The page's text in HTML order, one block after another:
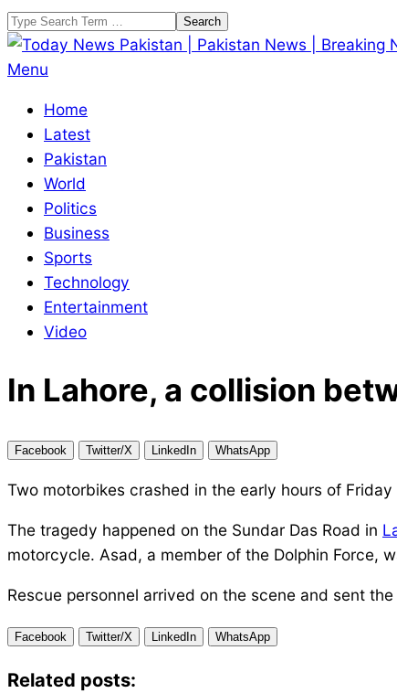
Skip
to
content
Search
Today
Pakistan
Pakistan
News
Breaking
News
Primary
Menu
Menu
Home
Latest
Pakistan
World
Politics
Business
Sports
Technology
Entertainment
Video
In Lahore, a collision
Facebook Twitter/X LinkedIn WhatsApp
Two motorbikes crashed in the early hours of Friday
The tragedy happened on the Sundar Das Road in
motorcycle. Asad, a member of the Dolphin Force,
Rescue personnel arrived on the scene and sent
Facebook Twitter/X LinkedIn WhatsApp
Related posts: